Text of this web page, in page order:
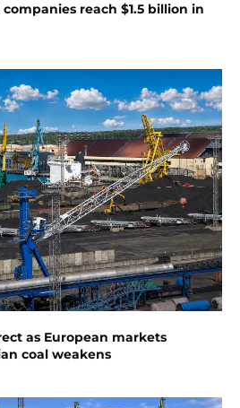
companies reach $1.5 billion in
as European markets
coal weakens